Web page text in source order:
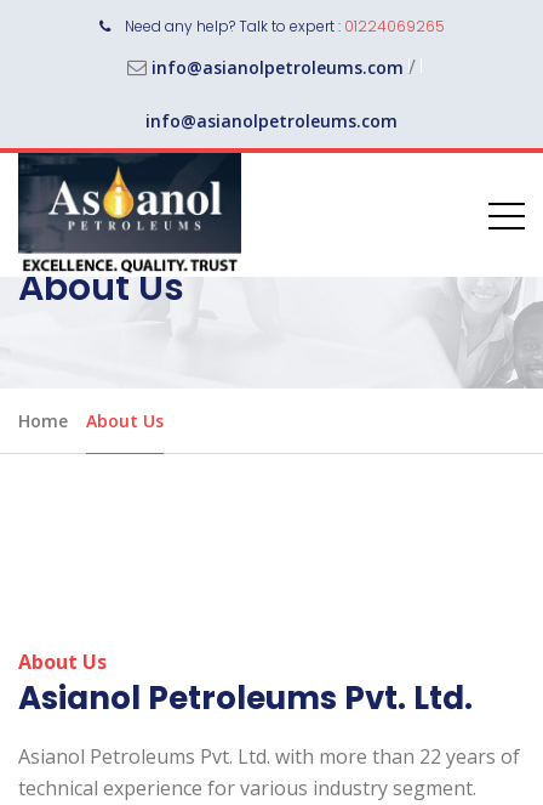
Need any help? Talk to expert : 01224069265
info@asianolpetroleums.com /
info@asianolpetroleums.com
About Us
Home About Us
About Us
Asianol Petroleums Pvt. Ltd.
Asianol Petroleums Pvt. Ltd. with more than 22 years of
technical experience for various industry segment.